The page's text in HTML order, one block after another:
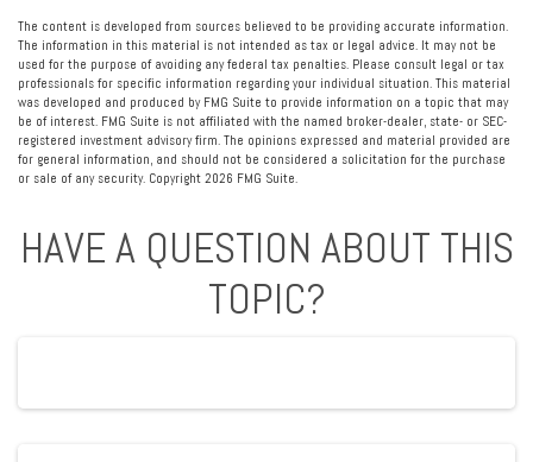
The content is developed from sources believed to be providing accurate information.
The information in this material is not intended as tax or legal advice. It may not be
used for the purpose of avoiding any federal tax penalties. Please consult legal or tax
professionals for specific information regarding your individual situation. This material
was developed and produced by FMG Suite to provide information on a topic that may
be of interest. FMG Suite is not affiliated with the named broker-dealer, state- or SEC-
registered investment advisory firm. The opinions expressed and material provided are
for general information, and should not be considered a solicitation for the purchase
or sale of any security. Copyright 2026 FMG Suite.
HAVE A QUESTION ABOUT THIS
TOPIC?